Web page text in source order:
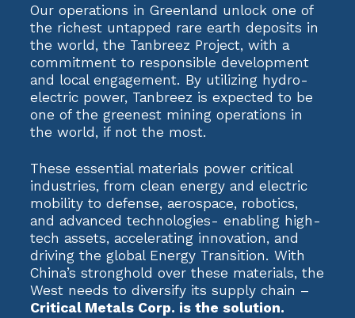
Our operations in Greenland unlock one of
the richest untapped rare earth deposits in
the world, the Tanbreez Project, with a
commitment to responsible development
and local engagement. By utilizing hydro-
electric power, Tanbreez is expected to be
one of the greenest mining operations in
the world, if not the most.
These essential materials power critical
industries, from clean energy and electric
mobility to defense, aerospace, robotics,
and advanced technologies- enabling high-
tech assets, accelerating innovation, and
driving the global Energy Transition. With
China’s stronghold over these materials, the
West needs to diversify its supply chain –
Critical Metals Corp. is the solution.